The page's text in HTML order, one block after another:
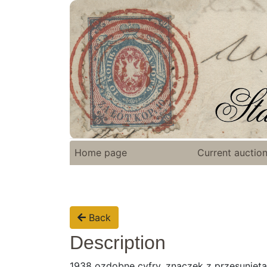
Home page Current
Back
Description